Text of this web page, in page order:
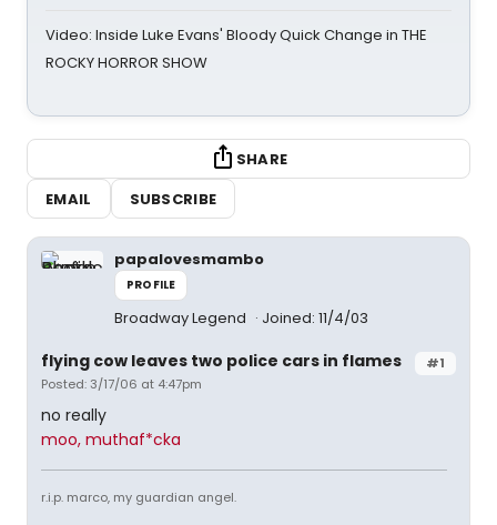
Video: Inside Luke Evans' Bloody Quick Change in THE
ROCKY HORROR SHOW
SHARE
EMAIL
SUBSCRIBE
papalovesmambo
PROFILE
Broadway Legend Joined: 11/4/03
#1
flying cow leaves two police cars in flames
Posted: 3/17/06 at 4:47pm
no really
moo, muthaf*cka
r.i.p. marco, my guardian angel.